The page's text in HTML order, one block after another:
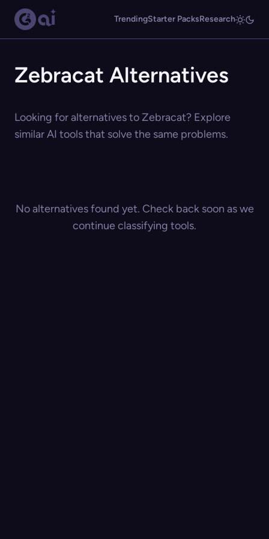
TrendingStarter PacksResearch
Zebracat Alternatives
Looking for alternatives to Zebracat? Explore
similar AI tools that solve the same problems.
No alternatives found yet. Check back soon as we
continue classifying tools.